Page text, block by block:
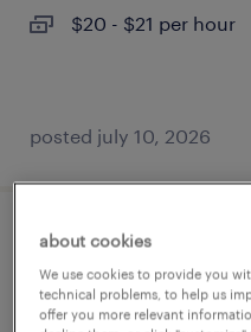
$20 - $21 per hour
posted july 10, 2026
executive assistant
charlotte, north
about cookies
We use cookies to provide you
technical problems, to help us
offer you more relevant